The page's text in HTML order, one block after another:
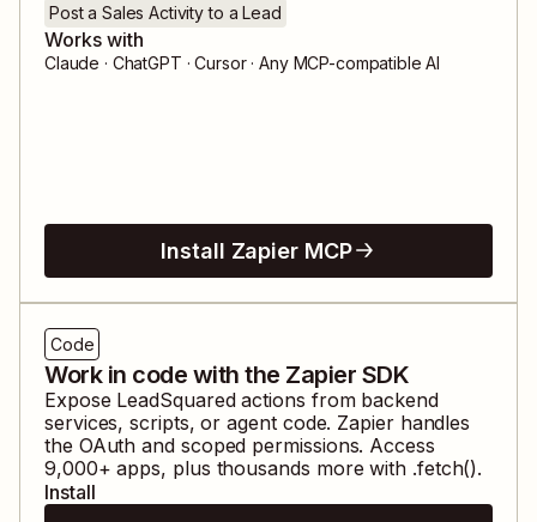
Post a Sales Activity to a Lead
Works with
Claude · ChatGPT · Cursor · Any MCP-compatible AI
Install Zapier MCP
Code
Work in code with the Zapier SDK
Expose LeadSquaredactions from backend
services, scripts, or agent code. Zapier handles
the OAuth and scoped permissions. Access
9,000+ apps, plus thousands more with .fetch().
Install